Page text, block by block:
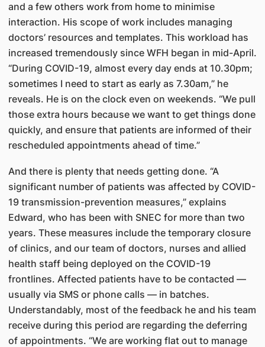
and a few others work from home to minimise
interaction. His scope of work includes managing
doctors’ resources and templates. This workload has
increased tremendously since WFH began in mid-April.
“During COVID-19, almost every day ends at 10.30pm;
sometimes I need to start as early as 7.30am,” he
reveals. He is on the clock even on weekends. “We pull
those extra hours because we want to get things done
quickly, and ensure that patients are informed of their
rescheduled appointments ahead of time.”
And there is plenty that needs getting done. “A
significant number of patients was affected by COVID-
19 transmission-prevention measures,” explains
Edward, who has been with SNEC for more than two
years. These measures include the temporary closure
of clinics, and our team of doctors, nurses and allied
health staff being deployed on the COVID-19
frontlines. Affected patients have to be contacted —
usually via SMS or phone calls — in batches.
Understandably, most of the feedback he and his team
receive during this period are regarding the deferring
of appointments. “We are working flat out to manage